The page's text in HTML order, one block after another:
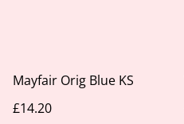
Mayfair Orig Blue KS
£14.20